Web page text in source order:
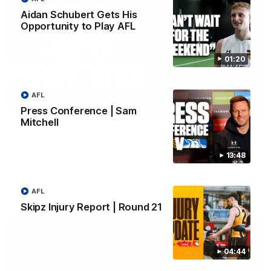
01:20
Aidan Schubert Gets His
Opportunity to Play AFL
13:48
Press Conference | Sam
Mitchell
AFL
04:44
Skipz Injury Report | Round 21
AFL
01:42
Aidan Schubert| Jumper Presentation
Jack Gunston presents our newest debutant his jumper
AFL